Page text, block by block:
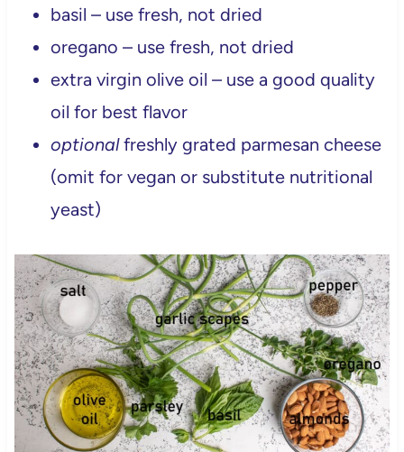
basil – use fresh, not dried
oregano – use fresh, not dried
extra virgin olive oil – use a good quality
oil for best flavor
optionalfreshly grated parmesan cheese
(omit for vegan or substitute nutritional
yeast)